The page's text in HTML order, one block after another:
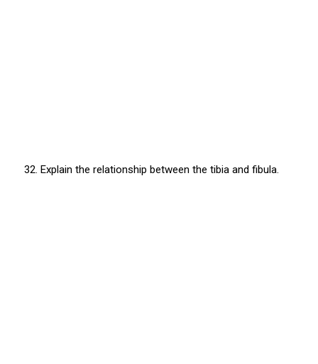
32. Explain the relationship between the tibia and fibula.